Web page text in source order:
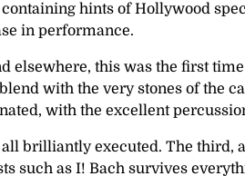
containing hints of Hollywood
in performance.
this was the first
with the very stones of the
with the excellent
brilliantly executed. The third,
such as I! Bach survives